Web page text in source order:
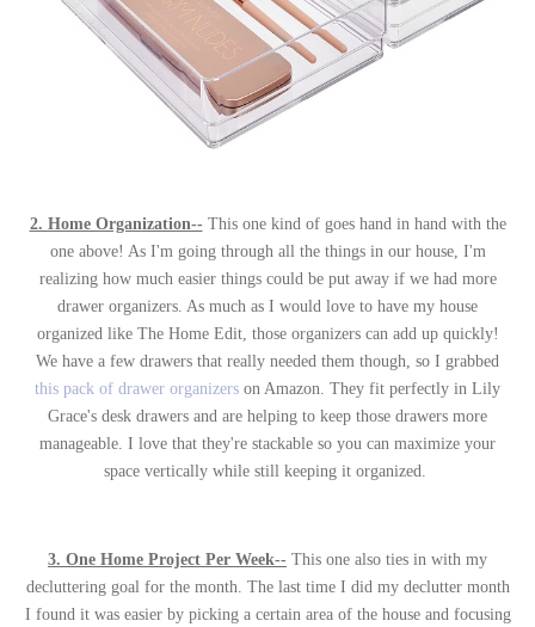
2. Home Organization-- This one kind of goes hand in hand with the
one above! As I'm going through all the things in our house, I'm
realizing how much easier things could be put away if we had more
drawer organizers. As much as I would love to have my house
organized like The Home Edit, those organizers can add up quickly!
We have a few drawers that really needed them though, so I grabbed
this pack of drawer organizers on Amazon. They fit perfectly in Lily
Grace's desk drawers and are helping to keep those drawers more
manageable. I love that they're stackable so you can maximize your
space vertically while still keeping it organized.
3. One Home Project Per Week-- This one also ties in with my
decluttering goal for the month. The last time I did my declutter month
I found it was easier by picking a certain area of the house and focusing